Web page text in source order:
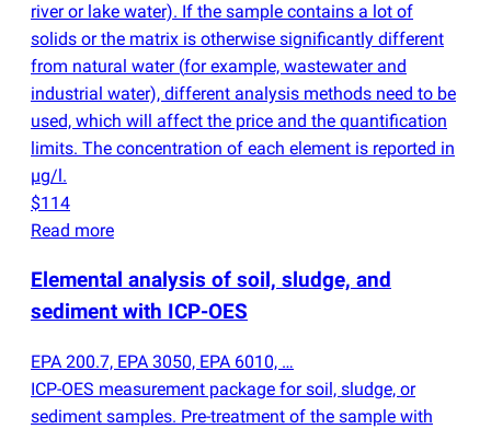
river or lake water). If the sample contains a lot of
solids or the matrix is otherwise significantly different
from natural water (for example, wastewater and
industrial water), different analysis methods need to be
used, which will affect the price and the quantification
limits. The concentration of each element is reported in
µg/l.
$114
Read more
Elemental analysis of soil, sludge, and
sediment with ICP-OES
EPA 200.7, EPA 3050, EPA 6010, …
ICP-OES measurement package for soil, sludge, or
sediment samples. Pre-treatment of the sample with